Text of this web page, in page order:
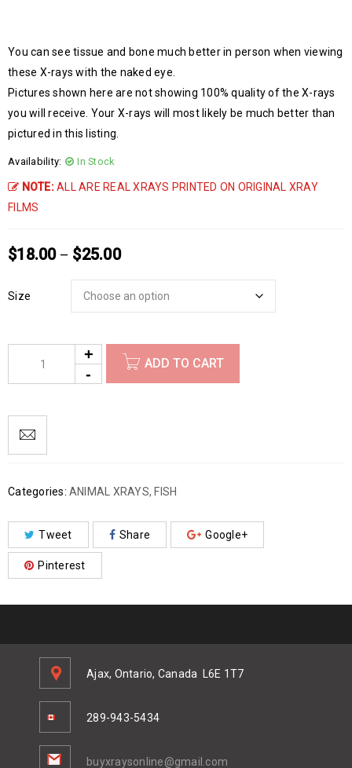
You can see tissue and bone much better in person when viewing
these X-rays with the naked eye.
Pictures shown here are not showing 100% quality of the X-rays
you will receive. Your X-rays will most likely be much better than
pictured in this listing.
Availability: In Stock
NOTE:ALL ARE REAL XRAYS PRINTED ON ORIGINAL XRAY
FILMS
$18.00 – $25.00
Size
ADD TO CART
Categories: ANIMAL XRAYS, FISH
Tweet Share Google+
Pinterest
Ajax, Ontario, Canada L6E 1T7
289-943-5434
buyxraysonline@gmail.com